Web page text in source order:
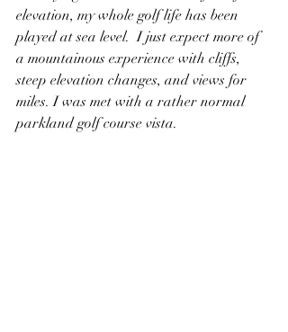
elevation, my whole golf life has been
played at sea level.  I just expect more of
a mountainous experience with cliffs,
steep elevation changes, and views for
miles. I was met with a rather normal
parkland golf course vista.